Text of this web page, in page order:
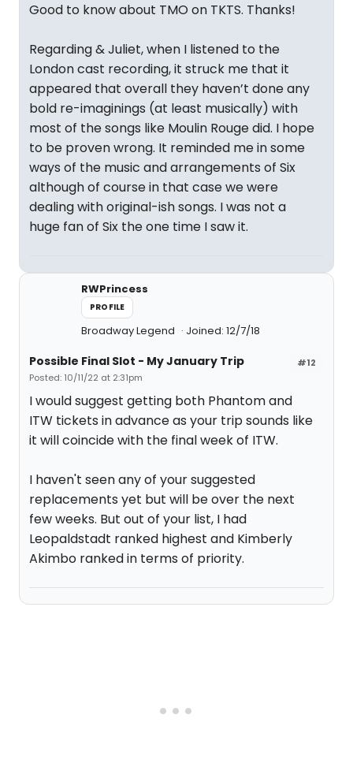
Good to know about TMO on TKTS. Thanks!
Regarding & Juliet, when I listened to the
London cast recording, it struck me that it
appeared that overall they haven’t done any
bold re-imaginings (at least musically) with
most of the songs like Moulin Rouge did. I hope
to be proven wrong. It reminded me in some
ways of the music and arrangements of Six
although of course in that case we were
dealing with original-ish songs. I was not a
huge fan of Six the one time I saw it.
RWPrincess
PROFILE
Broadway Legend Joined: 12/7/18
#12
Possible Final Slot - My January Trip
Posted: 10/11/22 at 2:31pm
I would suggest getting both Phantom and
ITW tickets in advance as your trip sounds like
it will coincide with the final week of ITW.
I haven't seen any of your suggested
replacements yet but will be over the next
few weeks. But out of your list, I had
Leopaldstadt ranked highest and Kimberly
Akimbo ranked in terms of priority.